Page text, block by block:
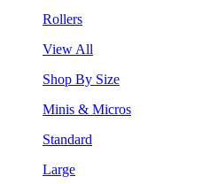
Rollers
View All
Shop By Size
Minis & Micros
Standard
Large